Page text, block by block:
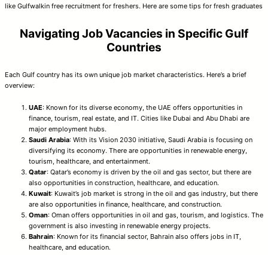
like Gulfwalkin free recruitment for freshers. Here are some tips for fresh graduates
Navigating Job Vacancies in Specific Gulf
Countries
Each Gulf country has its own unique job market characteristics. Here’s a brief
overview:
UAE: Known for its diverse economy, the UAE offers opportunities in
finance, tourism, real estate, and IT. Cities like Dubai and Abu Dhabi are
major employment hubs.
Saudi Arabia: With its Vision 2030 initiative, Saudi Arabia is focusing on
diversifying its economy. There are opportunities in renewable energy,
tourism, healthcare, and entertainment.
Qatar: Qatar’s economy is driven by the oil and gas sector, but there are
also opportunities in construction, healthcare, and education.
Kuwait: Kuwait’s job market is strong in the oil and gas industry, but there
are also opportunities in finance, healthcare, and construction.
Oman: Oman offers opportunities in oil and gas, tourism, and logistics. The
government is also investing in renewable energy projects.
Bahrain: Known for its financial sector, Bahrain also offers jobs in IT,
healthcare, and education.